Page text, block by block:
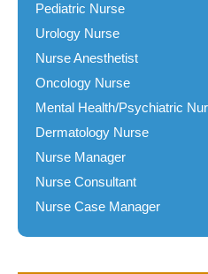
Pediatric Nurse
Urology Nurse
Nurse Anesthetist
Oncology Nurse
Mental Health/Psychiatric
Dermatology Nurse
Nurse Manager
Nurse Consultant
Nurse Case Manager